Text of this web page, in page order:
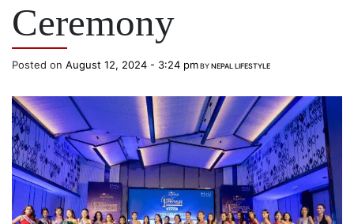
Ceremony
Posted on August 12, 2024 - 3:24 pmBYNEPAL LIFESTYLE